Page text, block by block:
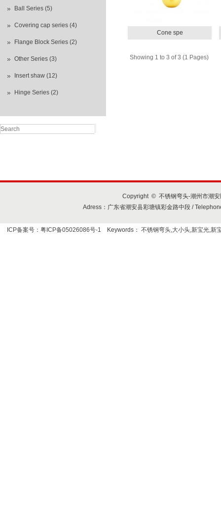
Ball Series (5)
Covering cap series (4)
Flange Block Series (2)
Other Series (3)
Insert shaw (12)
Hinge Series (2)
Cone spe
Showing 1 to 3 of 3 (1 Pages)
Copyright © 不锈钢弯头-潮州市潮
Adress：广东省潮安县彩塘镇彩金路中段 /
ICP备案号：粤ICP备05026086号-1 Keywords： 不锈钢弯头,大小头,新宝光,新